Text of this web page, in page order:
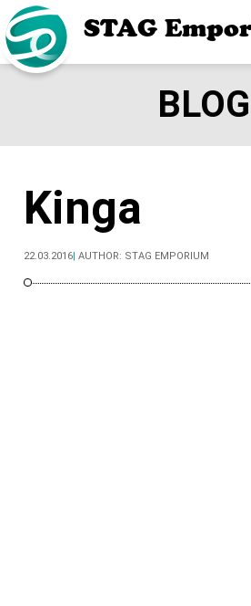
STAG
BLOG
Kinga
22.03.2016| AUTHOR: STAG EMPORIUM